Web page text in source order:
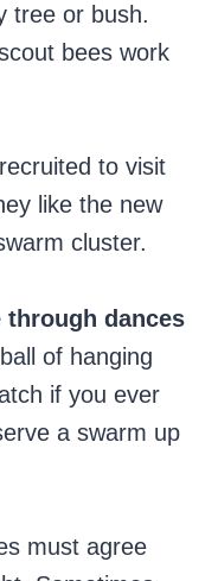
tree or bush.
bees work
to visit
like the new
cluster.
through dances
of hanging
if you ever
a swarm up
must agree